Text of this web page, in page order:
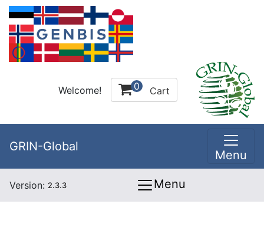
Welcome! 0 Cart
GRIN-Global
Menu
Version: 2.3.3 Menu